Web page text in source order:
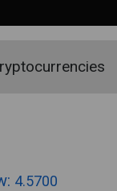
4.5700